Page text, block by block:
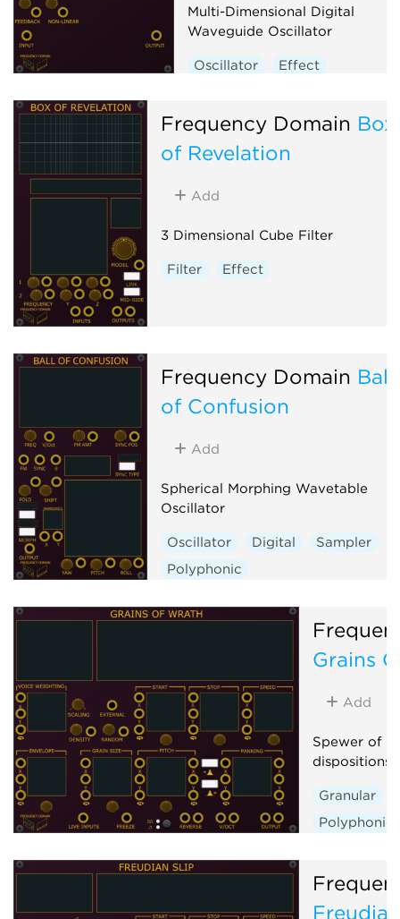
Multi-Dimensional Digital
Waveguide Oscillator
Oscillator
Effect
Frequency Domain Box
of Revelation
Add
3 Dimensional Cube Filter
Filter Effect
Frequency Domain Ball
of Confusion
Add
Spherical Morphing Wavetable
Oscillator
Oscillator Digital
Sampler
Polyphonic
Grains
Add
Spewer of
dispositions
Granular
Polyphonic